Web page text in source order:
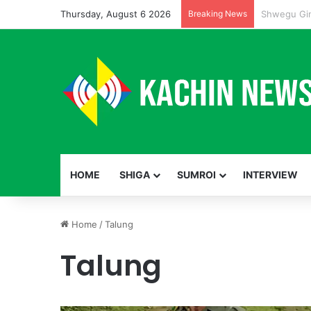
Thursday, August 6 2026 Breaking News
HOME SHIGA SUMROI INTERVIEW
Home /Talung
Talung